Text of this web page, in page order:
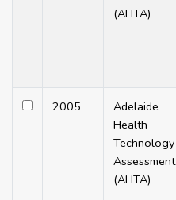
(AHTA)
2005
Adelaide
Health
Technology
Assessment
(AHTA)